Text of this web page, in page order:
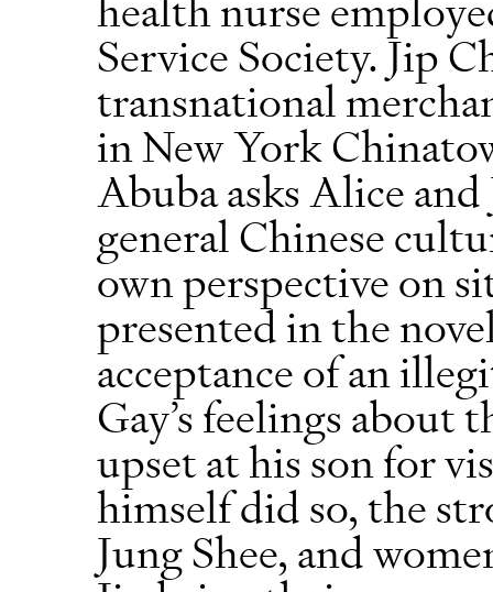
Service Society. Jip
transnational
in New York
Abuba asks Alice
general Chinese
own perspective on
presented in the
acceptance of an
Gay’s feelings about
upset at his son for
himself did so, the
Jung Shee, and